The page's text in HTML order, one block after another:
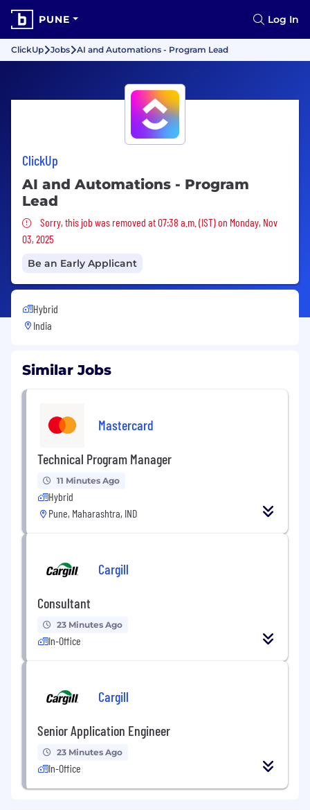
PUNE Log In
ClickUp Jobs AI and Automations - Program Lead
ClickUp
AI and Automations - Program
Lead
Sorry, this job was removed
Sorry, this job was removed at 07:38 a.m. (IST) on Monday, Nov
03, 2025
Be an Early Applicant
Hybrid
India
Similar Jobs
Mastercard
Technical Program Manager
11 Minutes Ago
Hybrid
Pune, Maharashtra, IND
Cargill
Consultant
23 Minutes Ago
In-Office
Cargill
Senior Application Engineer
23 Minutes Ago
In-Office